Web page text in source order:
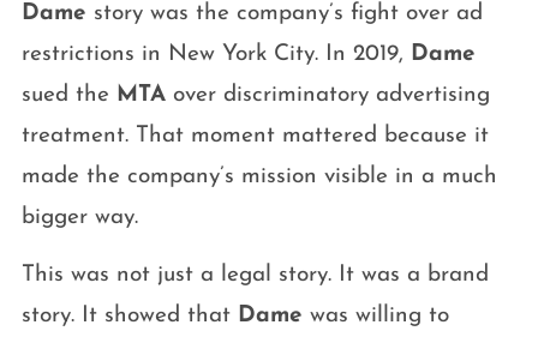
Dame story was the company’s fight over ad
restrictions in New York City. In 2019, Dame
sued the MTAover discriminatory advertising
treatment. That moment mattered because it
made the company’s mission visible in a much
bigger way.
This was not just a legal story. It was a brand
story. It showed that Dame was willing to